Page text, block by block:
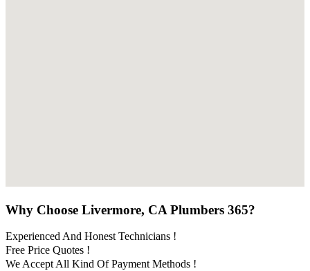
Why Choose Livermore, CA Plumbers 365?
Experienced And Honest Technicians !
Free Price Quotes !
We Accept All Kind Of Payment Methods !